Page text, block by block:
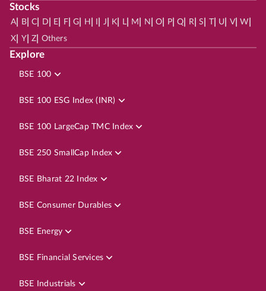
Stocks
A| B| C D E F| G H J K L| M N O P| Q R| S | U V| W
X Y| Z Others
Explore
BSE 100
BSE 100 ESG Index (INR)
BSE 100 LargeCap TMC Index
BSE 250 SmallCap Index
BSE Bharat 22 Index
BSE Consumer Durables
BSE Energy
BSE Financial Services
BSE Industrials